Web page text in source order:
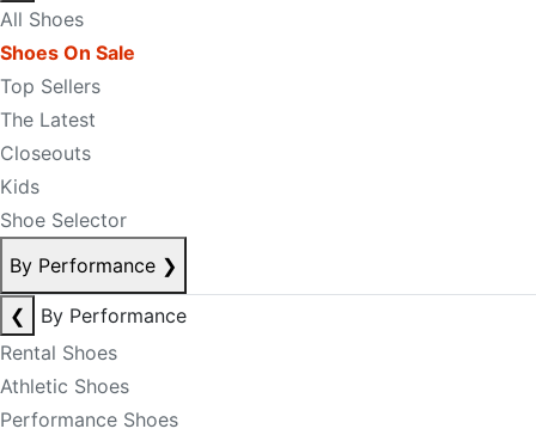
All Shoes
Shoes On Sale
Top Sellers
The Latest
Closeouts
Kids
Shoe Selector
By Performance ❯
❮
By Performance
Rental Shoes
Athletic Shoes
Performance Shoes